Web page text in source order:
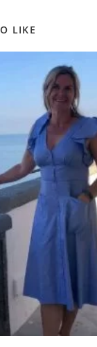
LIKE